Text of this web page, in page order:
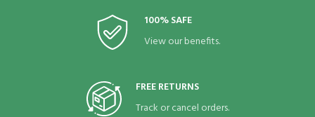
100% SAFE
View our benefits.
FREE RETURNS
Track or cancel orders.